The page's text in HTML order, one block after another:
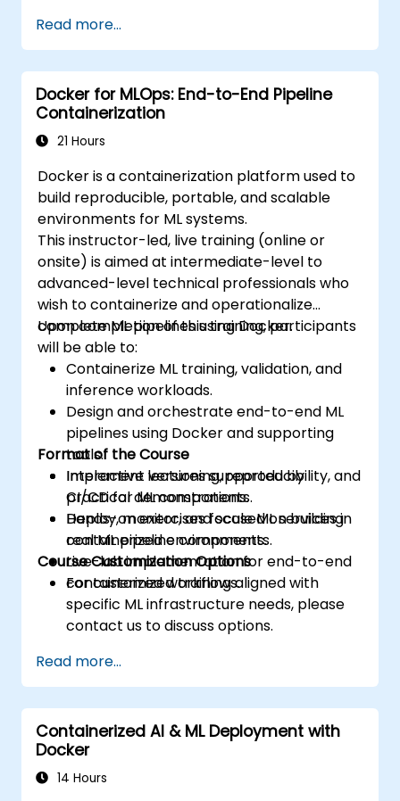
Read more...
Docker for MLOps: End-to-End Pipeline
Containerization
21 Hours
Docker is a containerization platform used to
build reproducible, portable, and scalable
environments for ML systems.
This instructor-led, live training (online or
onsite) is aimed at intermediate-level to
advanced-level technical professionals who
wish to containerize and operationalize
complete ML pipelines using Docker.
Upon completion of this training, participants
will be able to:
Containerize ML training, validation, and
inference workloads.
Design and orchestrate end-to-end ML
pipelines using Docker and supporting
tools.
Implement versioning, reproducibility, and
CI/CD for ML components.
Deploy, monitor, and scale ML services in
containerized environments.
Format of the Course
Interactive lectures supported by
practical demonstrations.
Hands-on exercises focused on building
real ML pipeline components.
Live-lab implementation for end-to-end
containerized workflows.
Course Customization Options
For customized training aligned with
specific ML infrastructure needs, please
contact us to discuss options.
Read more...
Containerized AI & ML Deployment with
Docker
14 Hours